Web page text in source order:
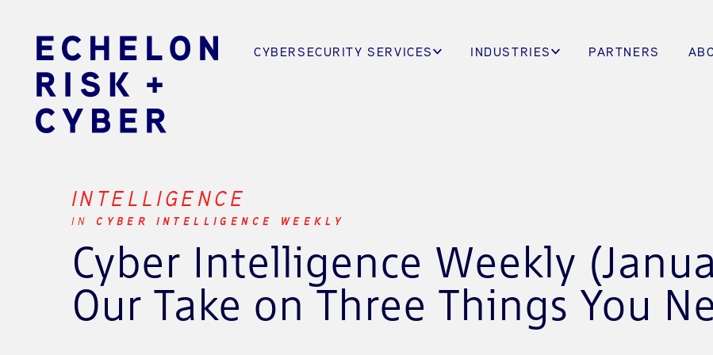
CYBERSECURITY SERVICES INDUSTRIES PARTNERS
INTELLIGENCE
INCYBER INTELLIGENCE WEEKLY
Cyber Intelligence Weekly
Our Take on Three Things You